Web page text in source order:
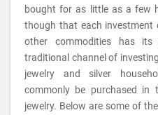
bought for as little as a few
though that each investment
other commodities has
traditional channel of
jewelry and silver
commonly be purchased
jewelry. Below are some of